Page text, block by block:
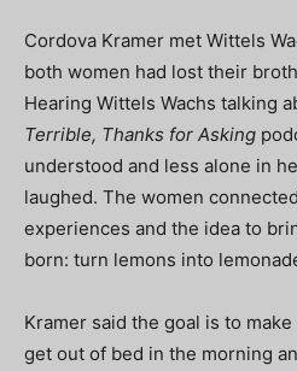
Cordova Kramer met Wittels
both women had lost their
Hearing Wittels Wachs talking
Terrible, Thanks for Asking
understood and less alone in
laughed. The women
experiences and the idea to
born: turn lemons into
Kramer said the goal is to
get out of bed in the morning